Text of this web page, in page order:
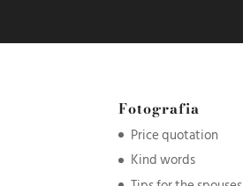
Fotografia
Price quotation
Kind words